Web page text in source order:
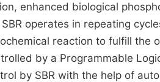
enhanced biological
operates in repeating
reaction to fulfill the
by a Programmable
by SBR with the help of